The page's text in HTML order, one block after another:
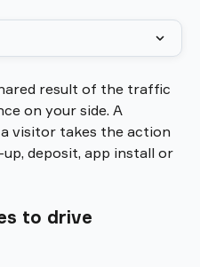
result of the traffic
on your side. A
visitor takes the action
deposit, app install or
to drive